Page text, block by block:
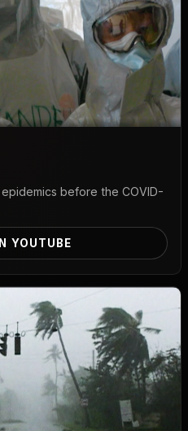
before the COVID-
YOUTUBE